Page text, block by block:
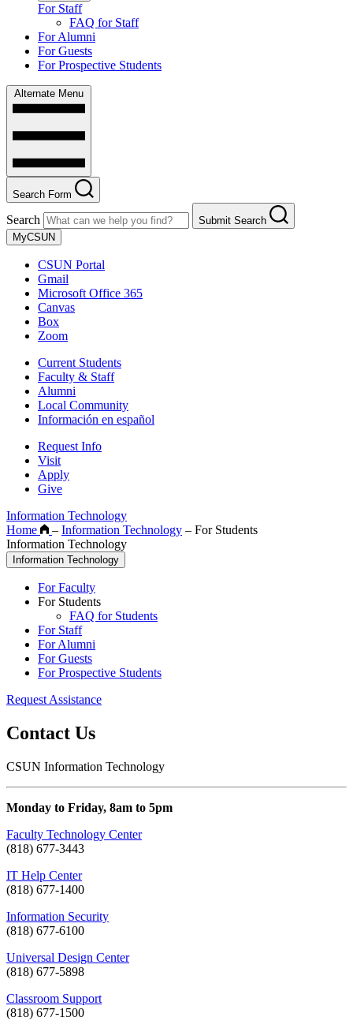
For Staff
FAQ for Staff
For Alumni
For Guests
For Prospective Students
Alternate Menu
Search Form
Search
Submit Search
MyCSUN
CSUN Portal
Gmail
Microsoft Office 365
Canvas
Box
Zoom
Current Students
Faculty & Staff
Alumni
Local Community
Información en español
Request Info
Visit
Apply
Give
Information Technology
Home
– Information Technology – For Students
Information Technology
Information Technology
For Faculty
For Students
FAQ for Students
For Staff
For Alumni
For Guests
For Prospective Students
Request Assistance
Contact Us
CSUN Information Technology
Monday to Friday, 8am to 5pm
Faculty Technology Center
(818) 677-3443
IT Help Center
(818) 677-1400
Information Security
(818) 677-6100
Universal Design Center
(818) 677-5898
Classroom Support
(818) 677-1500